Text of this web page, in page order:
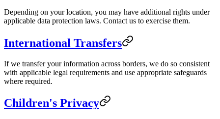
Depending on your location, you may have additional rights under
applicable data protection laws. Contact us to exercise them.
International Transfers
If we transfer your information across borders, we do so consistent
with applicable legal requirements and use appropriate safeguards
where required.
Children's Privacy